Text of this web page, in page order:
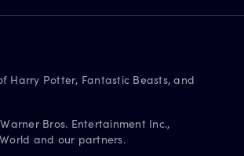
Harry Potter, Fantastic Beasts, and
Bros. Entertainment Inc.,
and our partners.